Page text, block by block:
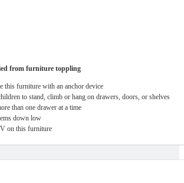
from furniture toppling
this furniture with an anchor device
to stand, climb or hang on drawers, doors, or shelves
than one drawer at a time
down low
on this furniture